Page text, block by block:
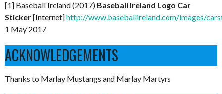
[1] Baseball Ireland (2017) Baseball Ireland Logo Car
Sticker[Internet]http://www.baseballireland.com/images/
1 May 2017
ACKNOWLEDGEMENTS
Thanks to Marlay Mustangs and Marlay Martyrs